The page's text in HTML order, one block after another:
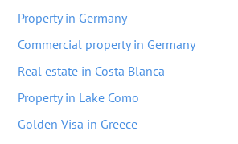
Property in Germany
Commercial property in Germany
Real estate in Costa Blanca
Property in Lake Como
Golden Visa in Greece